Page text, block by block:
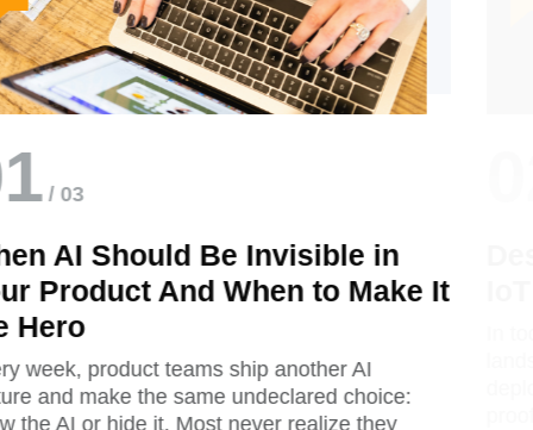
02
Designing for Edge Cases: When
IoT Goes Offline
In today's hyperconnected enterprise
landscape, Internet of Things (IoT)
deployments have evolved from experimental
proof-of-concepts to mission-critical